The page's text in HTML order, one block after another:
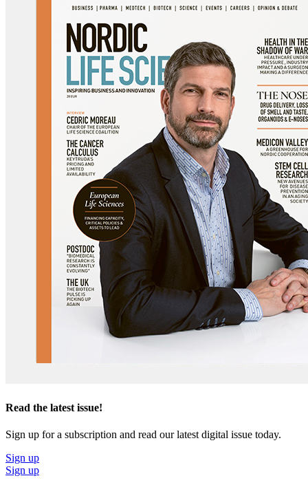
Read the latest issue!
Sign up for a subscription and read our latest digital issue today.
Sign up
Sign up